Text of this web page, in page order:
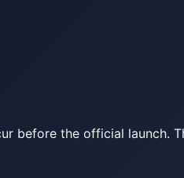
before the official launch.